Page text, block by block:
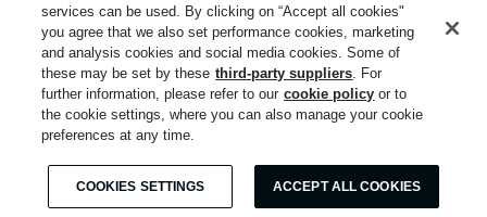
services can be used. By clicking on “Accept all cookies"
you agree that we also set performance cookies, marketing
and analysis cookies and social media cookies. Some of
these may be set by these third-party suppliers. For
further information, please refer to our cookie policy or to
the cookie settings, where you can also manage your cookie
preferences at any time.
COOKIES SETTINGS ACCEPT ALL COOKIES